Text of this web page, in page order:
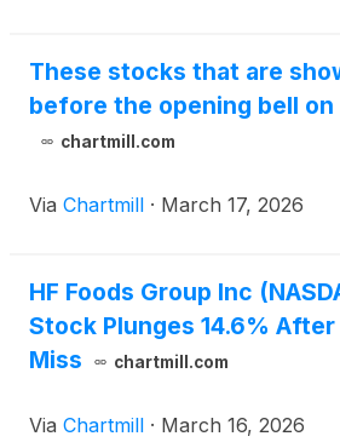
These stocks that are
before the opening bell on
chartmill.com
Via Chartmill · March 17, 2026
HF Foods Group Inc
Stock Plunges 14.6% After
Miss
chartmill.com
Via Chartmill · March 16, 2026